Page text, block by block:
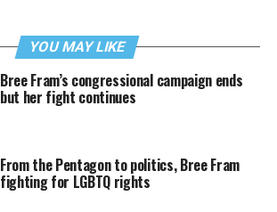
YOU MAY LIKE
Bree Fram’s congressional campaign ends
but her fight continues
From the Pentagon to politics, Bree Fram
fighting for LGBTQ rights